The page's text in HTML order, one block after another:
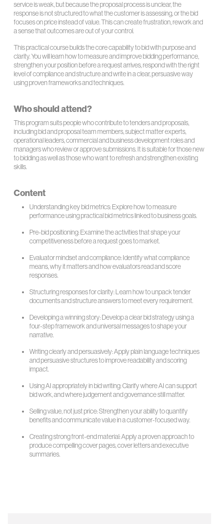
service is weak, but because the proposal process is unclear, the
response is not structured to what the customer is assessing, or the bid
focuses on price instead of value. This can create frustration, rework and
a sense that outcomes are out of your control.
This practical course builds the core capability to bid with purpose and
clarity. You will learn how to measure and improve bidding performance,
strengthen your position before a request arrives, respond with the right
level of compliance and structure and write in a clear, persuasive way
using proven frameworks and techniques.
Who should attend?
This program suits people who contribute to tenders and proposals,
including bid and proposal team members, subject matter experts,
operational leaders, commercial and business development roles and
managers who review or approve submissions. It is suitable for those new
to bidding as well as those who want to refresh and strengthen existing
skills.
Content
Understanding key bid metrics: Explore how to measure
performance using practical bid metrics linked to business goals.
Pre-bid positioning: Examine the activities that shape your
competitiveness before a request goes to market.
Evaluator mindset and compliance: Identify what compliance
means, why it matters and how evaluators read and score
responses.
Structuring responses for clarity: Learn how to unpack tender
documents and structure answers to meet every requirement.
Developing a winning story: Develop a clear bid strategy using a
four-step framework and universal messages to shape your
narrative.
Writing clearly and persuasively: Apply plain language techniques
and persuasive structures to improve readability and scoring
impact.
Using AI appropriately in bid writing: Clarify where AI can support
bid work, and where judgement and governance still matter.
Selling value, not just price: Strengthen your ability to quantify
benefits and communicate value in a customer-focused way.
Creating strong front-end material: Apply a proven approach to
produce compelling cover pages, cover letters and executive
summaries.